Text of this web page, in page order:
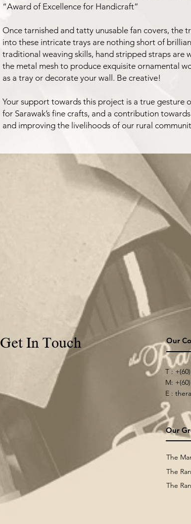
“Award of Excellence for Handicraft”
Once tarnished and tatty unusable fan covers, the
into these intricate trays are nothing short of
traditional weaving skills, hand stripped straps are
the metal mesh to produce exquisite ornamental
as a tray or decorate your wall. Be creative!
Your support towards this project is a true gesture
for Sarawak’s fine crafts, and a contribution
and improving the livelihoods of our rural
Get In Touch Our
T :
M:
E :
Our
The
The
The